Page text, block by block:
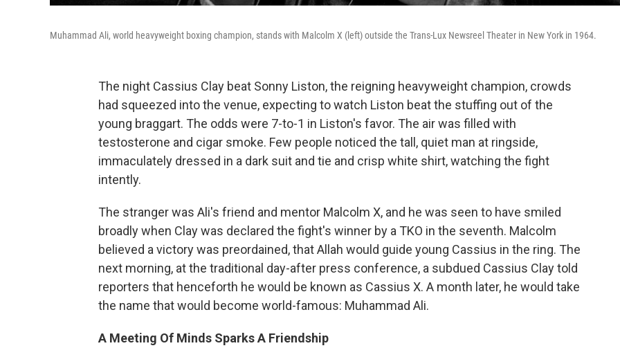
Muhammad Ali, world heavyweight boxing champion, stands with Malcolm X (left) outside the Trans-Lux Newsreel Theater in New York in 1964.
The night Cassius Clay beat Sonny Liston, the reigning heavyweight champion, crowds
had squeezed into the venue, expecting to watch Liston beat the stuffing out of the
young braggart. The odds were 7-to-1 in Liston's favor. The air was filled with
testosterone and cigar smoke. Few people noticed the tall, quiet man at ringside,
immaculately dressed in a dark suit and tie and crisp white shirt, watching the fight
intently.
The stranger was Ali's friend and mentor Malcolm X, and he was seen to have smiled
broadly when Clay was declared the fight's winner by a TKO in the seventh. Malcolm
believed a victory was preordained, that Allah would guide young Cassius in the ring. The
next morning, at the traditional day-after press conference, a subdued Cassius Clay told
reporters that henceforth he would be known as Cassius X. A month later, he would take
the name that would become world-famous: Muhammad Ali.
A Meeting Of Minds Sparks A Friendship